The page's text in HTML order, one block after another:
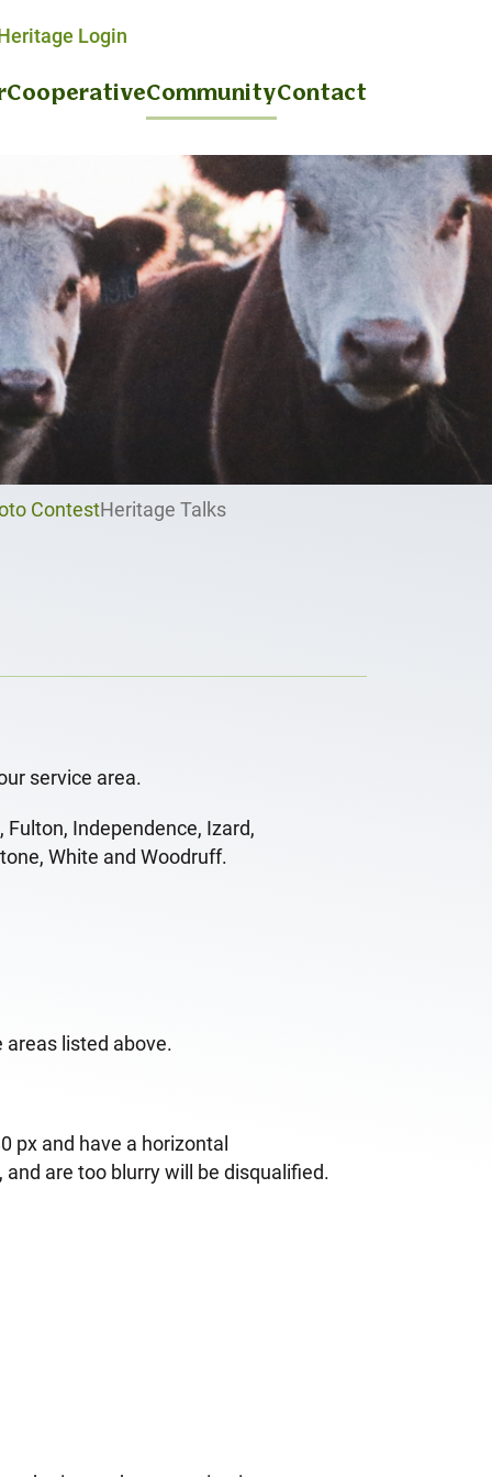
Login
CooperativeCommunityContact
ContestHeritage Talks
service area.
Fulton, Independence, Izard,
White and Woodruff.
listed above.
px and have a horizontal
are too blurry will be disqualified.